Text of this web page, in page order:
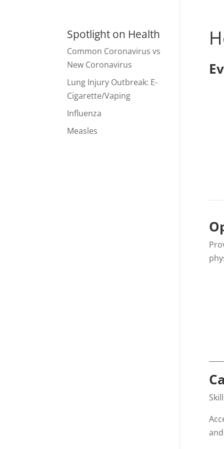
Spotlight on Health
Common Coronavirus vs
New Coronavirus
Lung Injury Outbreak: E-
Cigarette/Vaping
Influenza
Measles